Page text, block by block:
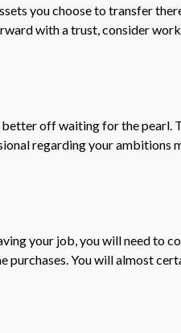
you choose to transfer
with a trust, consider
better off waiting for the pearl.
regarding your ambitions
your job, you will need to
You will almost